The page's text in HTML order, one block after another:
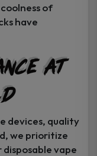
of
have
at
devices, quality
we prioritize
vape